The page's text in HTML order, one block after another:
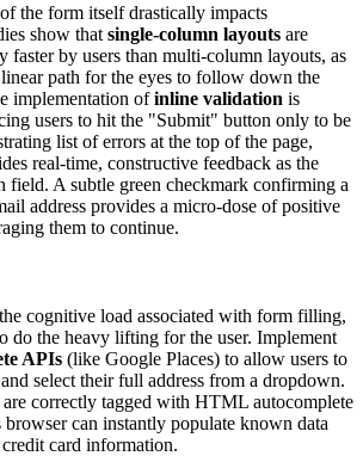
the form itself drastically impacts
show that single-column layouts are
faster by users than multi-column layouts, as
path for the eyes to follow down the
implementation ofinline validation is
users to hit the "Submit" button only to be
list of errors at the top of the page,
real-time, constructive feedback as the
field. A subtle green checkmark confirming a
address provides a micro-dose of positive
them to continue.
cognitive load associated with form filling,
do the heavy lifting for the user. Implement
APIs (like Google Places) to allow users to
select their full address from a dropdown.
correctly tagged with HTML autocomplete
browser can instantly populate known data
card information.